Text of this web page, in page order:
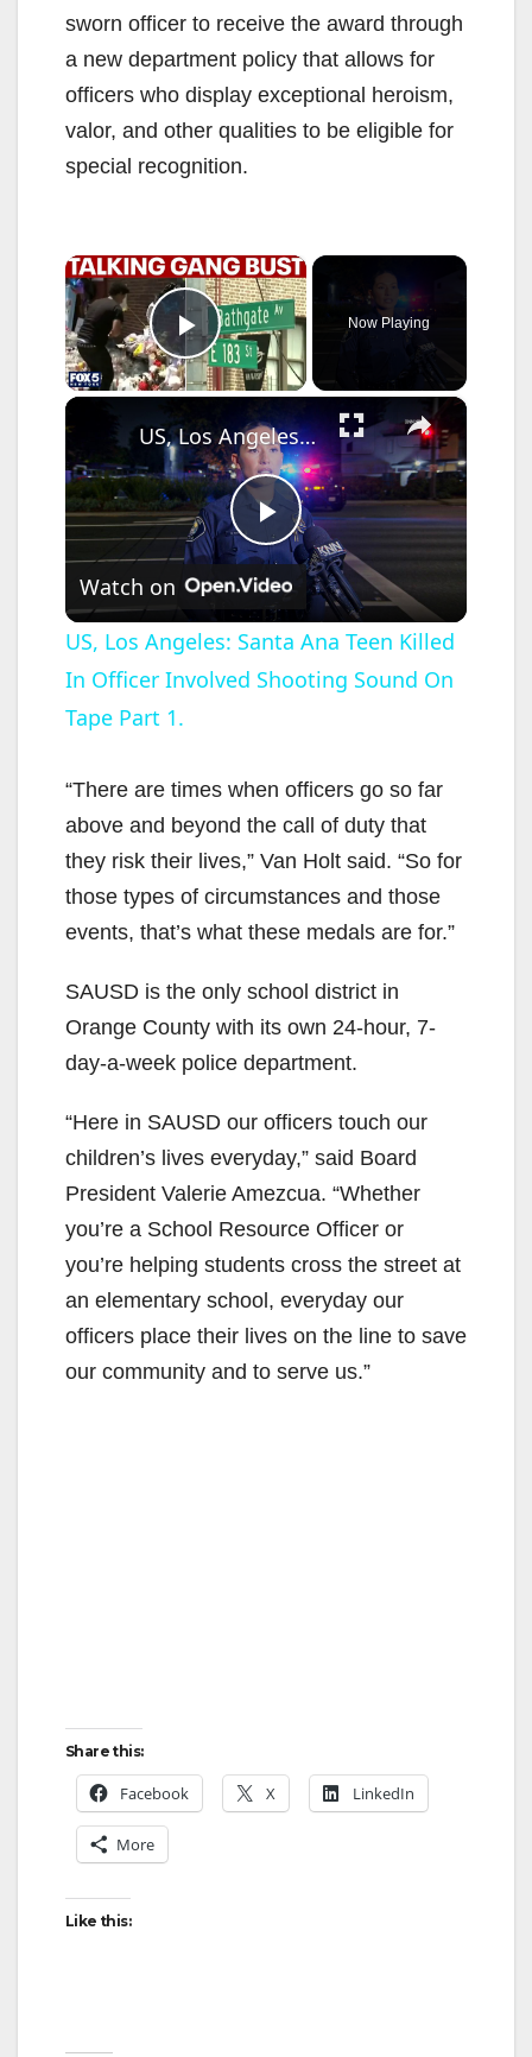
sworn officer to receive the award through
a new department policy that allows for
officers who display exceptional heroism,
valor, and other qualities to be eligible for
special recognition.
×
Play Video
Now Playing
×
P
l
a
V
i
e
o
US, Los Angeles: Santa Ana Teen Killed In Officer Involved Shooting Sound On Tape Part 1.
Watch on
US, Los Angeles: Santa Ana Teen Killed
In Officer Involved Shooting Sound On
Tape Part 1.
“There are times when officers go so far
above and beyond the call of duty that
they risk their lives,” Van Holt said. “So for
those types of circumstances and those
events, that’s what these medals are for.”
SAUSD is the only school district in
Orange County with its own 24-hour, 7-
day-a-week police department.
“Here in SAUSD our officers touch our
children’s lives everyday,” said Board
President Valerie Amezcua. “Whether
you’re a School Resource Officer or
you’re helping students cross the street at
an elementary school, everyday our
officers place their lives on the line to save
our community and to serve us.”
Share this:
Facebook X LinkedIn
More
Like this: